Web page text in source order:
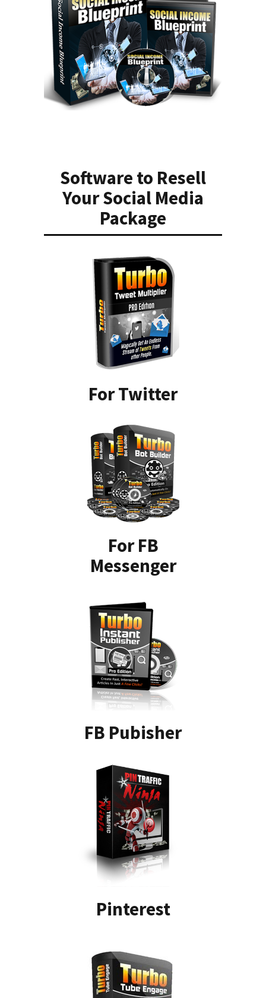
Software to Resell
Your Social Media
Package
For Twitter
For FB
Messenger
FB Pubisher
Pinterest